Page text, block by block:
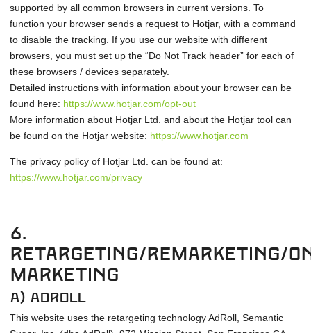
supported by all common browsers in current versions. To
function your browser sends a request to Hotjar, with a command
to disable the tracking. If you use our website with different
browsers, you must set up the “Do Not Track header” for each of
these browsers / devices separately.
Detailed instructions with information about your browser can be
found here: https://www.hotjar.com/opt-out
More information about Hotjar Ltd. and about the Hotjar tool can
be found on the Hotjar website: https://www.hotjar.com
The privacy policy of Hotjar Ltd. can be found at:
https://www.hotjar.com/privacy
6.
Retargeting/remarketing/
Marketing
a) Adroll
This website uses the retargeting technology AdRoll, Semantic